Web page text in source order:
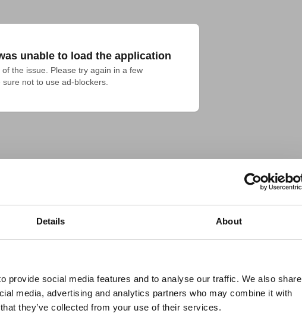
Details About
provide social media features and to analyse our traffic. We also share
media, advertising and analytics partners who may combine it with
they’ve collected from your use of their services.
unable to load the application
the issue. Please try again in a few
not to use ad-blockers.